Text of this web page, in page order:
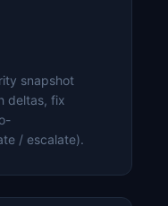
snapshot
deltas, fix
/ escalate).